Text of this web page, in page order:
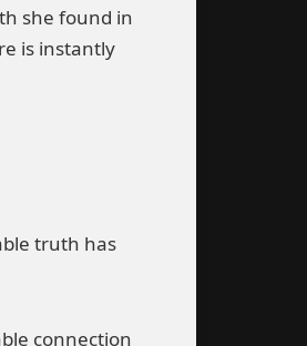
she found in
is instantly
truth has
connection